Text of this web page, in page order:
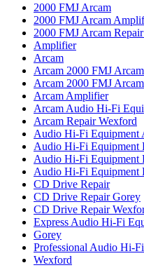
2000 FMJ Arcam
2000 FMJ Arcam
2000 FMJ Arcam
Amplifier
Arcam
Arcam 2000 FMJ Arcam
Arcam 2000 FMJ
Arcam Amplifier
Arcam Audio Hi-Fi
Arcam Repair Wexford
Audio Hi-Fi Equipment
Audio Hi-Fi Equipment
Audio Hi-Fi Equipment
Audio Hi-Fi Equipment
CD Drive Repair
CD Drive Repair Gorey
CD Drive Repair
Express Audio Hi-Fi
Gorey
Professional Audio Hi-
Wexford